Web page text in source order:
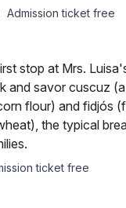
Admission ticket free
stop at Mrs.
and savor cuscuz
flour) and fidjós
the typical
ticket free